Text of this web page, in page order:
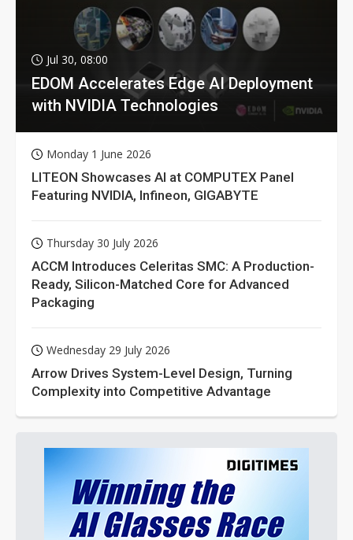
Jul 30, 08:00
EDOM Accelerates Edge AI Deployment
with NVIDIA Technologies
Monday 1 June 2026
LITEON Showcases AI at COMPUTEX Panel
Featuring NVIDIA, Infineon, GIGABYTE
Thursday 30 July 2026
ACCM Introduces Celeritas SMC: A Production-
Ready, Silicon-Matched Core for Advanced
Packaging
Wednesday 29 July 2026
Arrow Drives System-Level Design, Turning
Complexity into Competitive Advantage